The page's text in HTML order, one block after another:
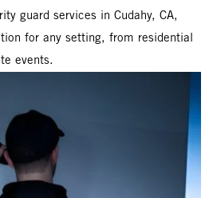
guard services in Cudahy, CA,
for any setting, from residential
events.